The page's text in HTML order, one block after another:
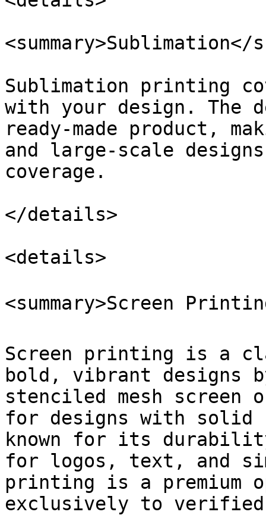
<summary>Sublimation</
Sublimation printing
with your design. The
ready-made product,
and large-scale
coverage.
</details>
<details>
<summary>Screen
Screen printing is a
bold, vibrant designs
stenciled mesh screen
for designs with
known for its
for logos, text, and
printing is a premium
exclusively to